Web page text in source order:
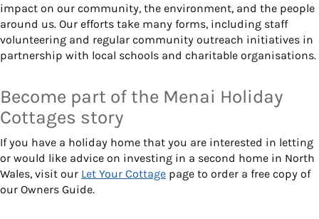
impact on our community, the environment, and the people
around us. Our efforts take many forms, including staff
volunteering and regular community outreach initiatives in
partnership with local schools and charitable organisations.
Become part of the Menai Holiday
Cottages story
If you have a holiday home that you are interested in letting
or would like advice on investing in a second home in North
Wales, visit our Let Your Cottage page to order a free copy of
our Owners Guide.